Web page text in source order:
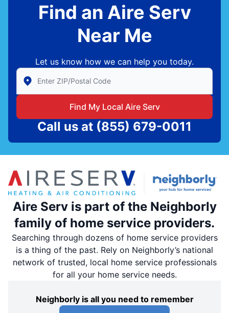
Find an Aire Serv
Near Me
Let us know how we can help you today.
Enter Zip/Postal Code to find local Aire Serv
Find My Local Aire Serv
Call us at (855) 679-0011
Aire Serv is part of the Neighborly
family of home service providers.
Searching through dozens of home service providers
is a thing of the past. Rely on Neighborly’s national
network of trusted, local home service professionals
for all your home service needs.
Neighborly is all you need to remember